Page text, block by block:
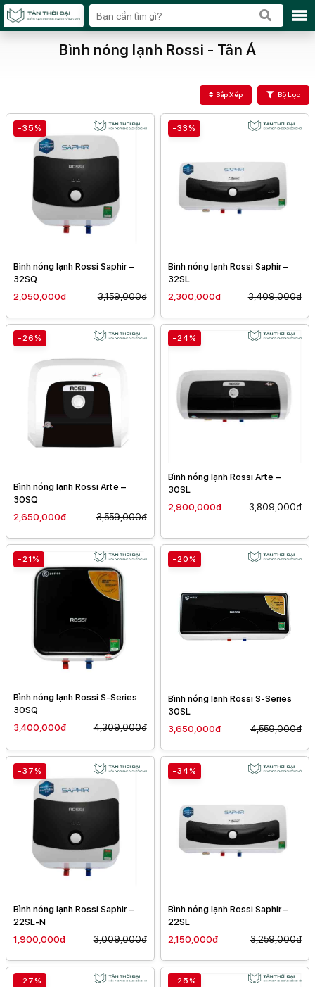
Bình nóng lạnh Rossi - Tân Á
Sắp Xếp Bộ Lọc
-35%
Bình nóng lạnh Rossi Saphir –
32SQ
2,050,000đ
3,159,000đ
-33%
Bình nóng lạnh Rossi Saphir –
32SL
2,300,000đ
3,409,000đ
-26%
Bình nóng lạnh Rossi Arte –
30SQ
2,650,000đ
3,559,000đ
-24%
Bình nóng lạnh Rossi Arte –
30SL
2,900,000đ
3,809,000đ
-21%
Bình nóng lạnh Rossi S-Series
30SQ
3,400,000đ
4,309,000đ
-20%
Bình nóng lạnh Rossi S-Series
30SL
3,650,000đ
4,559,000đ
-37%
Bình nóng lạnh Rossi Saphir –
22SL-N
1,900,000đ
3,009,000đ
-34%
Bình nóng lạnh Rossi Saphir –
22SL
2,150,000đ
3,259,000đ
-27% -25%